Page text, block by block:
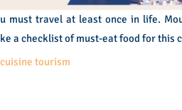
must travel at least once in life.
a checklist of must-eat food for this
tourism